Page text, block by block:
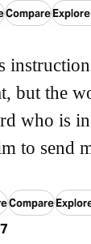
Compare
but the
who is
to send
Compare